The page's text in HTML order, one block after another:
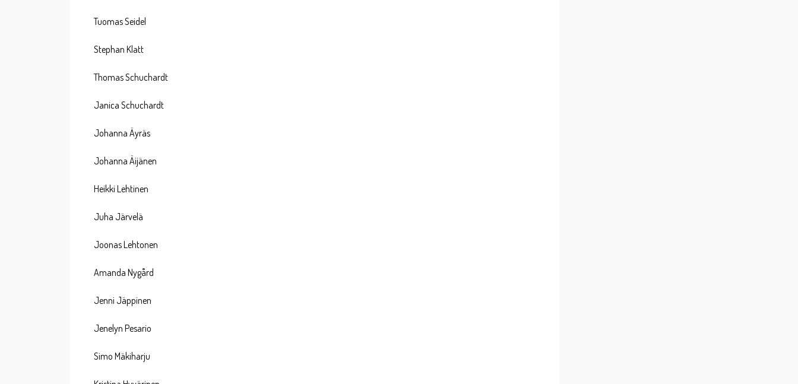
Tuomas Seidel
Stephan Klatt
Thomas Schuchardt
Janica Schuchardt
Johanna Äyräs
Johanna Äijänen
Heikki Lehtinen
Juha Järvelä
Joonas Lehtonen
Amanda Nygård
Jenni Jäppinen
Jenelyn Pesario
Simo Mäkiharju